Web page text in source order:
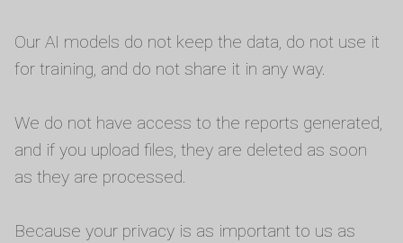
Our AI models do not keep the data, do not use it
for training, and do not share it in any way.
We do not have access to the reports generated,
and if you upload files, they are deleted as soon
as they are processed.
Because your privacy is as important to us as